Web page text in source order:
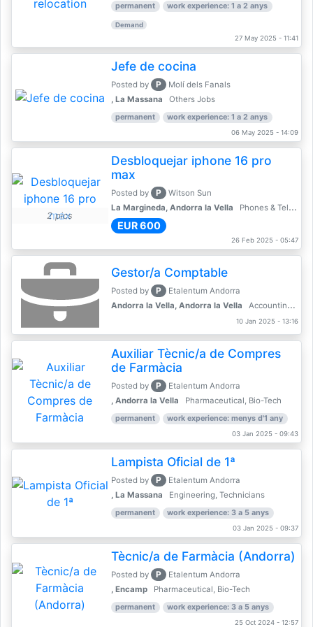
permanent work experience: 1 a 2 anys
Demand
27 May 2025 - 11:41
Jefe de cocina
Posted by P
Molí dels Fanals
, La Massana
Others Jobs
permanent work experience: 1 a 2 anys
06 May 2025 - 14:09
2 pics
Desbloquejar iphone 16 pro
max
Posted by P
Witson Sun
La Margineda, Andorra la Vella
Phones & Telecoms
EUR 600
26 Feb 2025 - 05:47
Gestor/a Comptable
Posted by P
Etalentum Andorra
Andorra la Vella, Andorra la Vella
Accounting, Finance, Banking
10 Jan 2025 - 13:16
Auxiliar Tècnic/a de Compres
de Farmàcia
Posted by P
Etalentum Andorra
, Andorra la Vella
Pharmaceutical, Bio-Tech
permanent work experience: menys d'1 any
03 Jan 2025 - 09:43
Lampista Oficial de 1ª
Posted by P
Etalentum Andorra
, La Massana
Engineering, Technicians
permanent work experience: 3 a 5 anys
03 Jan 2025 - 09:37
Tècnic/a de Farmàcia (Andorra)
Posted by P
Etalentum Andorra
, Encamp
Pharmaceutical, Bio-Tech
permanent work experience: 3 a 5 anys
25 Oct 2024 - 12:57